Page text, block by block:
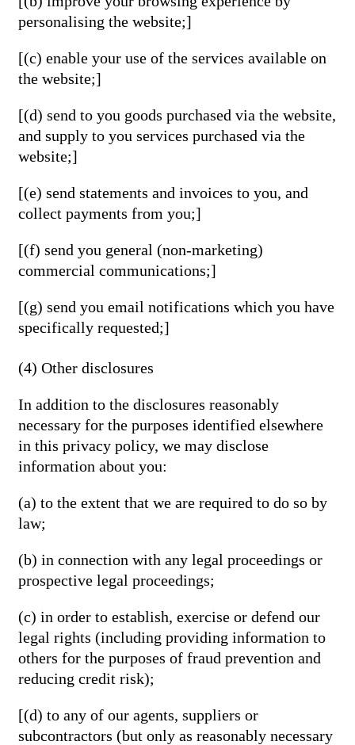
personalising the website;]
[(c) enable your use of the services available on
the website;]
[(d) send to you goods purchased via the website,
and supply to you services purchased via the
website;]
[(e) send statements and invoices to you, and
collect payments from you;]
[(f) send you general (non-marketing)
commercial communications;]
[(g) send you email notifications which you have
specifically requested;]
(4) Other disclosures
In addition to the disclosures reasonably
necessary for the purposes identified elsewhere
in this privacy policy, we may disclose
information about you:
(a) to the extent that we are required to do so by
law;
(b) in connection with any legal proceedings or
prospective legal proceedings;
(c) in order to establish, exercise or defend our
legal rights (including providing information to
others for the purposes of fraud prevention and
reducing credit risk);
[(d) to any of our agents, suppliers or
subcontractors (but only as reasonably necessary